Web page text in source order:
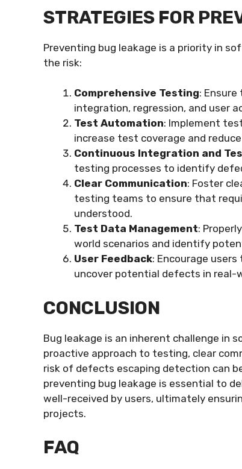
STRATEGIES FOR
Preventing bug leakage is a priority in
the risk:
Comprehensive Testing:
integration, regression, and user
Test Automation: Implement
increase test coverage and
Continuous Integration and
testing processes to identify
Clear Communication: Foster
testing teams to ensure that
understood.
Test Data Management:
world scenarios and identify
User Feedback: Encourage
uncover potential defects in real-
CONCLUSION
Bug leakage is an inherent challenge in
proactive approach to testing, clear
risk of defects escaping detection can
preventing bug leakage is essential to
well-received by users, ultimately
projects.
FAQ